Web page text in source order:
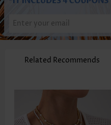
Related Recommends